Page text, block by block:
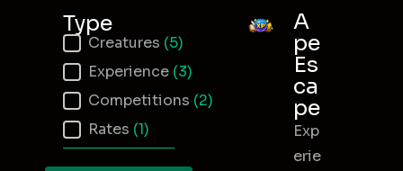
Type
Event Type
Creatures (5)
Experience (3)
Competitions (2)
Rates (1)
A
pe
Es
ca
pe
Exp
erie